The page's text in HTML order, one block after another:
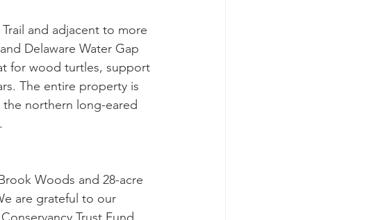
and adjacent to more
Delaware Water Gap
for wood turtles, support
The entire property is
northern long-eared
Woods and 28-acre
are grateful to our